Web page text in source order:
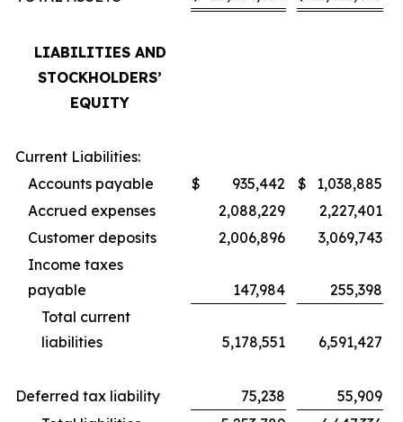
LIABILITIES AND
STOCKHOLDERS’
EQUITY
Current Liabilities:
Accounts payable
$ 935,442 $
1,038,885
Accrued expenses
2,088,229
2,227,401
Customer deposits
2,006,896
3,069,743
Income taxes
payable
147,984
255,398
Total current
liabilities
5,178,551 6,591,427
Deferred tax liability 75,238
55,909